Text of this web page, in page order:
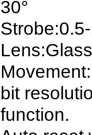
30°
bit
function.